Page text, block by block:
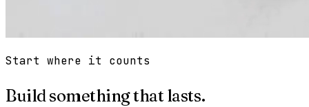
Start where it counts
Build something that lasts.